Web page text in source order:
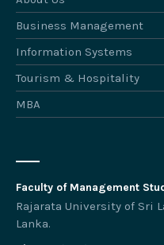
Business Management
Information Systems
Tourism & Hospitality
MBA
Faculty of Management
Rajarata University of Sri
Lanka.